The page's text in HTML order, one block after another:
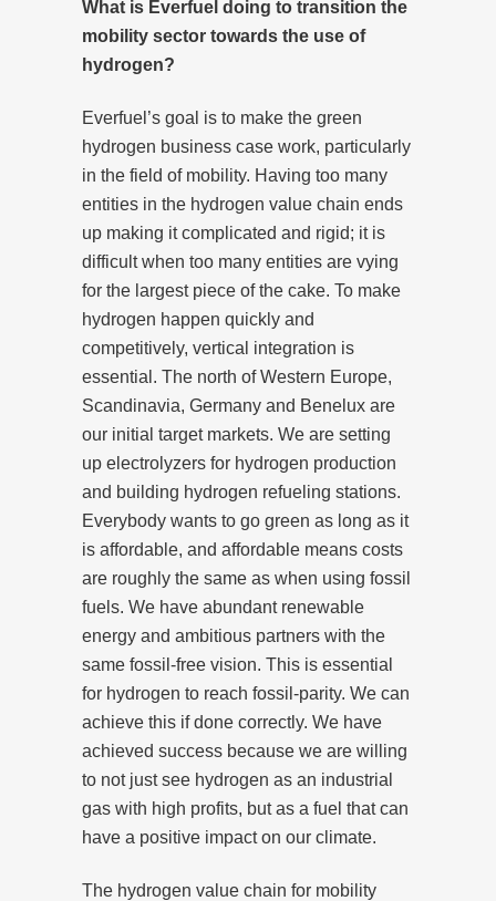
What is Everfuel doing to transition the
mobility sector towards the use of
hydrogen?
Everfuel’s goal is to make the green
hydrogen business case work, particularly
in the field of mobility. Having too many
entities in the hydrogen value chain ends
up making it complicated and rigid; it is
difficult when too many entities are vying
for the largest piece of the cake. To make
hydrogen happen quickly and
competitively, vertical integration is
essential. The north of Western Europe,
Scandinavia, Germany and Benelux are
our initial target markets. We are setting
up electrolyzers for hydrogen production
and building hydrogen refueling stations.
Everybody wants to go green as long as it
is affordable, and affordable means costs
are roughly the same as when using fossil
fuels. We have abundant renewable
energy and ambitious partners with the
same fossil-free vision. This is essential
for hydrogen to reach fossil-parity. We can
achieve this if done correctly. We have
achieved success because we are willing
to not just see hydrogen as an industrial
gas with high profits, but as a fuel that can
have a positive impact on our climate.
The hydrogen value chain for mobility